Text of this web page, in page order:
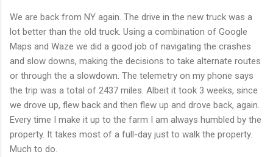
We are back from NY again. The drive in the new truck was a
lot better than the old truck. Using a combination of Google
Maps and Waze we did a good job of navigating the crashes
and slow downs, making the decisions to take alternate routes
or through the a slowdown. The telemetry on my phone says
the trip was a total of 2437 miles. Albeit it took 3 weeks, since
we drove up, flew back and then flew up and drove back, again.
Every time I make it up to the farm I am always humbled by the
property. It takes most of a full-day just to walk the property.
Much to do.